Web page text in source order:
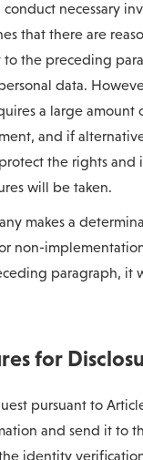
necessary
that there are
to the preceding
data.
a large amount
and if
the rights and
will be taken.
makes a
non-
paragraph, it
for
pursuant to
and send it to
identity